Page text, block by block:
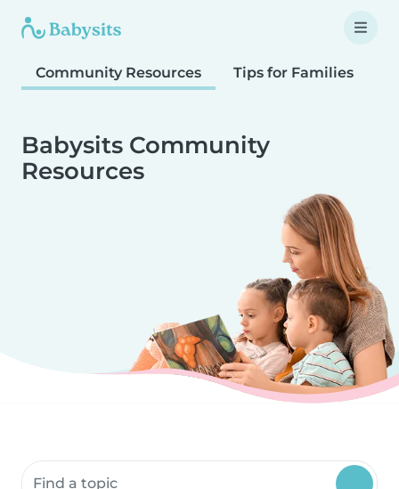
Community Resources Tips for Families
Babysits Community
Resources
Search community resources